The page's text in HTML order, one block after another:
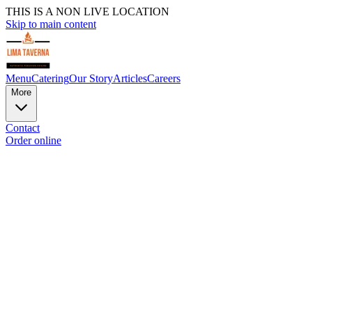
THIS IS A NON LIVE LOCATION
Skip to main content
MenuCateringOur StoryArticlesCareers
More
Contact
Order online